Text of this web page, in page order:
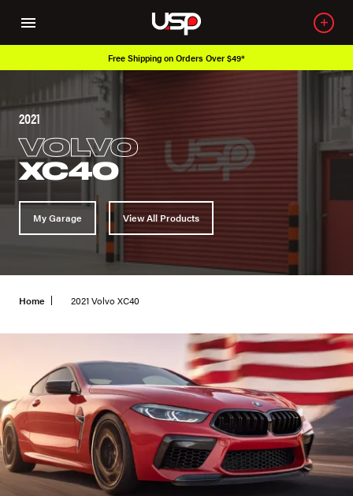
Free Shipping on Orders Over $49*
2021
VOLVO
XC40
My Garage View All Products
Home 2021 Volvo XC40